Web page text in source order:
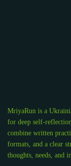
MriyaRun is a
for deep self-
combine written
formats, and a clear
thoughts, needs, and